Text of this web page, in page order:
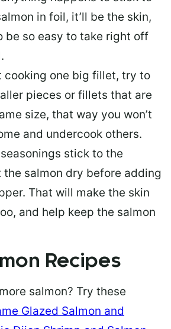
in foil, it’ll be the skin,
be so easy to take right off
cooking one big fillet, try to
pieces or fillets that are
size, that way you won’t
and undercook others.
stick to the
the salmon dry before adding
That will make the skin
and help keep the salmon
Recipes
salmon? Try these
Glazed Salmon and